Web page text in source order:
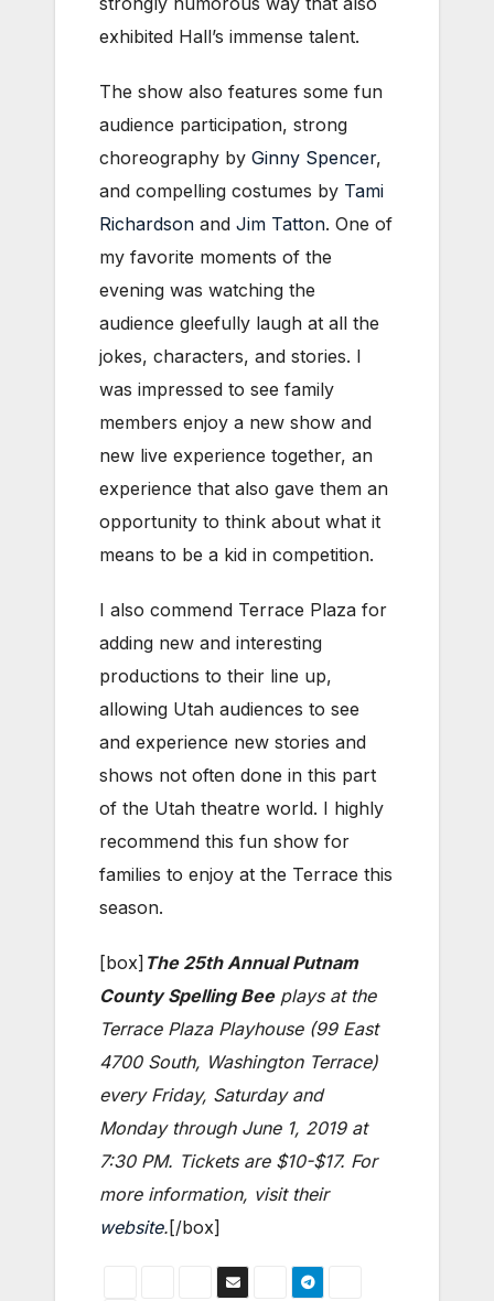
exhibited Hall’s immense talent.
The show also features some fun
audience participation, strong
choreography by Ginny Spencer,
and compelling costumes by Tami
Richardson and Jim Tatton. One of
my favorite moments of the
evening was watching the
audience gleefully laugh at all the
jokes, characters, and stories. I
was impressed to see family
members enjoy a new show and
new live experience together, an
experience that also gave them an
opportunity to think about what it
means to be a kid in competition.
I also commend Terrace Plaza for
adding new and interesting
productions to their line up,
allowing Utah audiences to see
and experience new stories and
shows not often done in this part
of the Utah theatre world. I highly
recommend this fun show for
families to enjoy at the Terrace this
season.
[box] The 25th Annual Putnam
County Spelling Beeplays at the
Terrace Plaza Playhouse (99 East
4700 South, Washington Terrace)
every Friday, Saturday and
Monday through June 1, 2019 at
7:30 PM. Tickets are $10-$17. For
more information, visit their
website.[/box]